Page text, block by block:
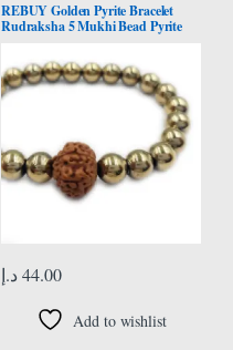
REBUY Golden Pyrite Bracelet
Rudraksha 5 Mukhi Bead Pyrite
Jewelry for Men & Women
44.00 د.إ
Add to wishlist